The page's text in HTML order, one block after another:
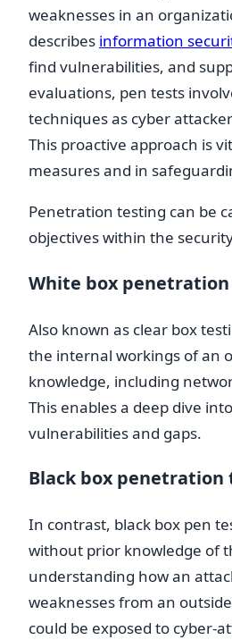
weaknesses in an
describes information
find vulnerabilities, and
evaluations, pen tests
techniques as cyber
This proactive approach is
measures and in
Penetration testing can be
objectives within the
White box
Also known as clear box
the internal workings of an
knowledge, including
This enables a deep dive
vulnerabilities and gaps.
Black box penetration
In contrast, black box pen
without prior knowledge of
understanding how an
weaknesses from an
could be exposed to cyber-